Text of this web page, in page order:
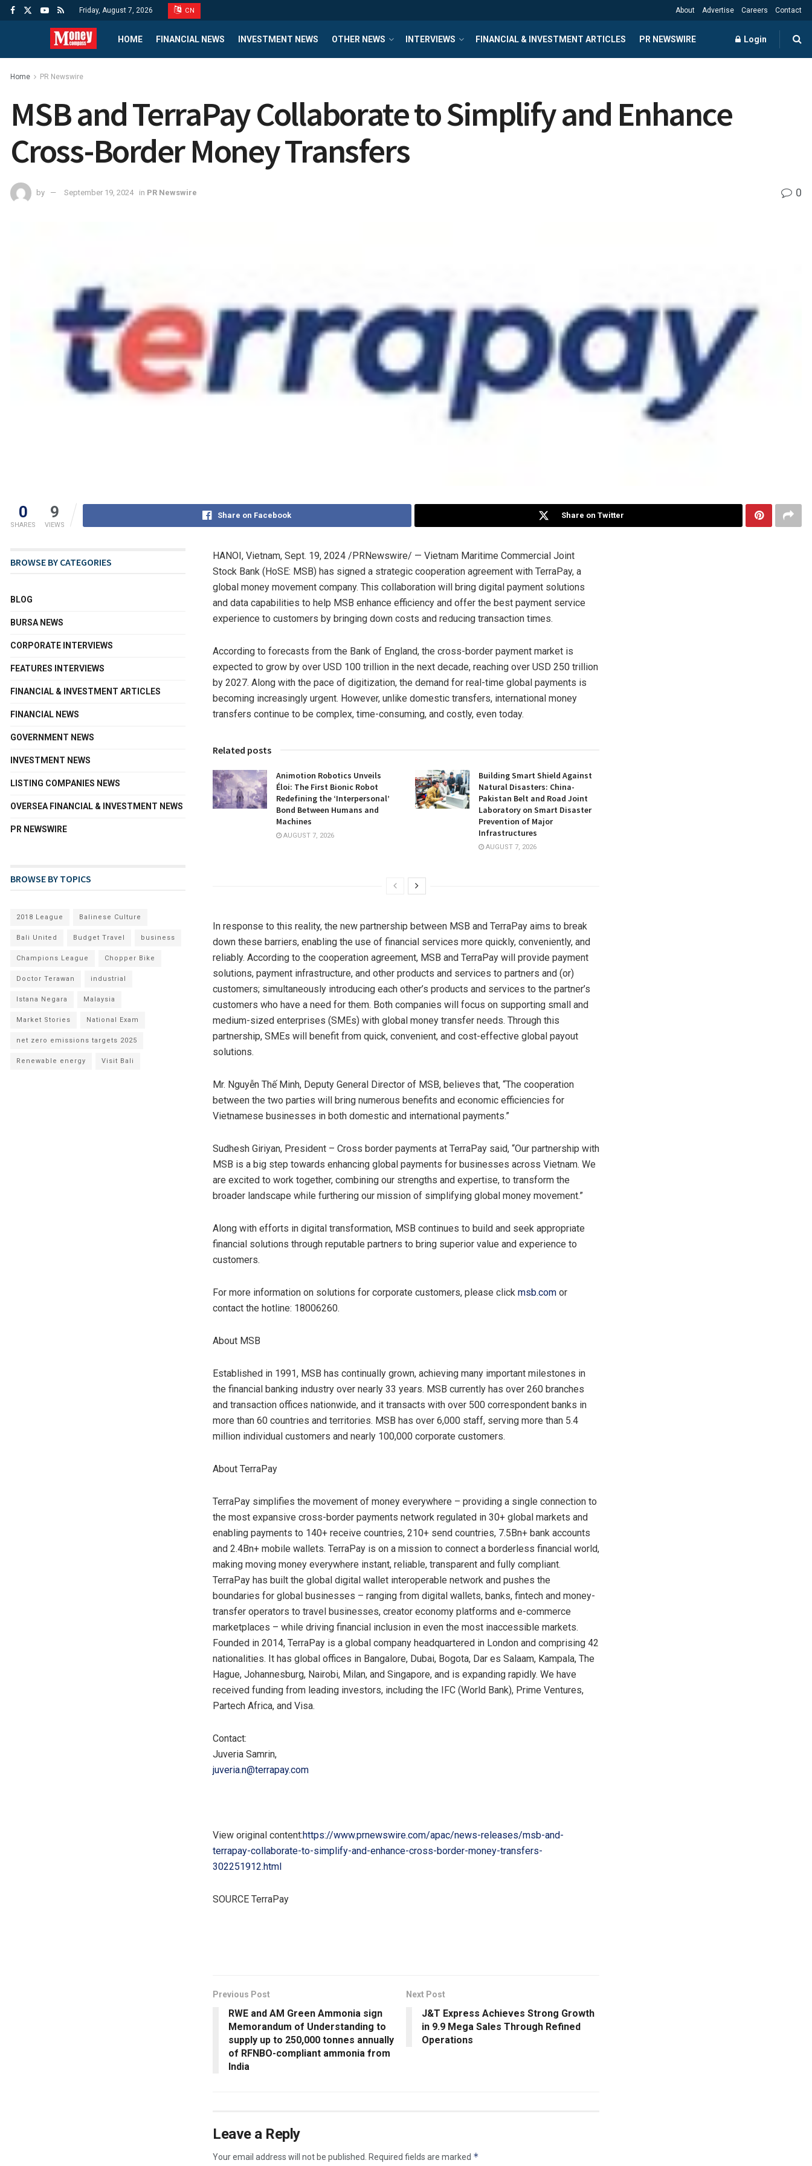
Friday, August 7, 2026 CN About Advertise Careers Contact
HOME FINANCIAL NEWS INVESTMENT NEWS OTHER NEWS INTERVIEWS FINANCIAL & INVESTMENT ARTICLES PR NEWSWIRE Login
Home PR Newswire
MSB and TerraPay Collaborate to Simplify and Enhance
Cross-Border Money Transfers
by September 19, 2024 in PR Newswire 0
0
SHARES
9
VIEWS
Share on Facebook Share on Twitter
HANOI, Vietnam, Sept. 19, 2024 /PRNewswire/ — Vietnam Maritime Commercial Joint
Stock Bank (HoSE: MSB) has signed a strategic cooperation agreement with TerraPay, a
global money movement company. This collaboration will bring digital payment solutions
and data capabilities to help MSB enhance efficiency and offer the best payment service
experience to customers by bringing down costs and reducing transaction times.
According to forecasts from the Bank of England, the cross-border payment market is
expected to grow by over USD 100 trillion in the next decade, reaching over USD 250 trillion
by 2027. Along with the pace of digitization, the demand for real-time global payments is
becoming increasingly urgent. However, unlike domestic transfers, international money
transfers continue to be complex, time-consuming, and costly, even today.
Related posts
Animotion Robotics Unveils
Éloi: The First Bionic Robot
Redefining the ‘Interpersonal’
Bond Between Humans and
Machines
AUGUST 7, 2026
Building Smart Shield Against
Natural Disasters: China-
Pakistan Belt and Road Joint
Laboratory on Smart Disaster
Prevention of Major
Infrastructures
AUGUST 7, 2026
In response to this reality, the new partnership between MSB and TerraPay aims to break
down these barriers, enabling the use of financial services more quickly, conveniently, and
reliably. According to the cooperation agreement, MSB and TerraPay will provide payment
solutions, payment infrastructure, and other products and services to partners and (or)
customers; simultaneously introducing each other’s products and services to the partner’s
customers who have a need for them. Both companies will focus on supporting small and
medium-sized enterprises (SMEs) with global money transfer needs. Through this
partnership, SMEs will benefit from quick, convenient, and cost-effective global payout
solutions.
Mr. Nguyễn Thế Minh, Deputy General Director of MSB, believes that, “The cooperation
between the two parties will bring numerous benefits and economic efficiencies for
Vietnamese businesses in both domestic and international payments.”
Sudhesh Giriyan, President – Cross border payments at TerraPay said, “Our partnership with
MSB is a big step towards enhancing global payments for businesses across Vietnam. We
are excited to work together, combining our strengths and expertise, to transform the
broader landscape while furthering our mission of simplifying global money movement.”
Along with efforts in digital transformation, MSB continues to build and seek appropriate
financial solutions through reputable partners to bring superior value and experience to
customers.
For more information on solutions for corporate customers, please click msb.com or
contact the hotline: 18006260.
About MSB
Established in 1991, MSB has continually grown, achieving many important milestones in
the financial banking industry over nearly 33 years. MSB currently has over 260 branches
and transaction offices nationwide, and it transacts with over 500 correspondent banks in
more than 60 countries and territories. MSB has over 6,000 staff, serving more than 5.4
million individual customers and nearly 100,000 corporate customers.
About TerraPay
TerraPay simplifies the movement of money everywhere – providing a single connection to
the most expansive cross-border payments network regulated in 30+ global markets and
enabling payments to 140+ receive countries, 210+ send countries, 7.5Bn+ bank accounts
and 2.4Bn+ mobile wallets. TerraPay is on a mission to connect a borderless financial world,
making moving money everywhere instant, reliable, transparent and fully compliant.
TerraPay has built the global digital wallet interoperable network and pushes the
boundaries for global businesses – ranging from digital wallets, banks, fintech and money-
transfer operators to travel businesses, creator economy platforms and e-commerce
marketplaces – while driving financial inclusion in even the most inaccessible markets.
Founded in 2014, TerraPay is a global company headquartered in London and comprising 42
nationalities. It has global offices in Bangalore, Dubai, Bogota, Dar es Salaam, Kampala, The
Hague, Johannesburg, Nairobi, Milan, and Singapore, and is expanding rapidly. We have
received funding from leading investors, including the IFC (World Bank), Prime Ventures,
Partech Africa, and Visa.
Contact:
Juveria Samrin,
juveria.n@terrapay.com
View original content:https://www.prnewswire.com/apac/news-releases/msb-and-
terrapay-collaborate-to-simplify-and-enhance-cross-border-money-transfers-
302251912.html
SOURCE TerraPay
Previous Post
RWE and AM Green Ammonia sign
Memorandum of Understanding to
supply up to 250,000 tonnes annually
of RFNBO-compliant ammonia from
India
Next Post
J&T Express Achieves Strong Growth
in 9.9 Mega Sales Through Refined
Operations
Leave a Reply
Your email address will not be published. Required fields are marked *
BROWSE BY CATEGORIES
BLOG
BURSA NEWS
CORPORATE INTERVIEWS
FEATURES INTERVIEWS
FINANCIAL & INVESTMENT ARTICLES
FINANCIAL NEWS
GOVERNMENT NEWS
INVESTMENT NEWS
LISTING COMPANIES NEWS
OVERSEA FINANCIAL & INVESTMENT NEWS
PR NEWSWIRE
BROWSE BY TOPICS
2018 League Balinese Culture
Bali United Budget Travel business
Champions League Chopper Bike
Doctor Terawan industrial
Istana Negara Malaysia
Market Stories National Exam
net zero emissions targets 2025
Renewable energy Visit Bali